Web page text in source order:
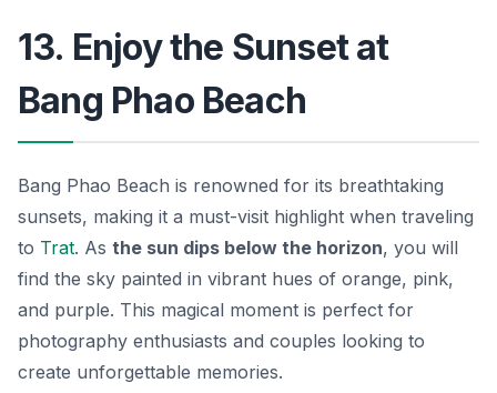
13. Enjoy the Sunset at
Bang Phao Beach
Bang Phao Beach is renowned for its breathtaking
sunsets, making it a must-visit highlight when traveling
to Trat. As the sun dips below the horizon, you will
find the sky painted in vibrant hues of orange, pink,
and purple. This magical moment is perfect for
photography enthusiasts and couples looking to
create unforgettable memories.